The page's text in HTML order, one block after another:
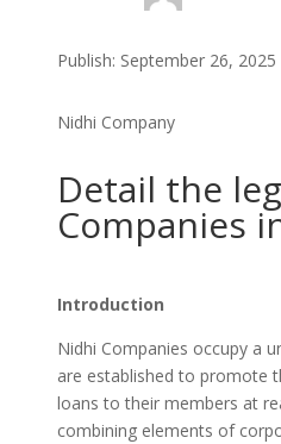
Publish: September 26, 2025
Nidhi Company
Detail the
Companies
Introduction
Nidhi Companies occupy a
are established to promote
loans to their members at
combining elements of